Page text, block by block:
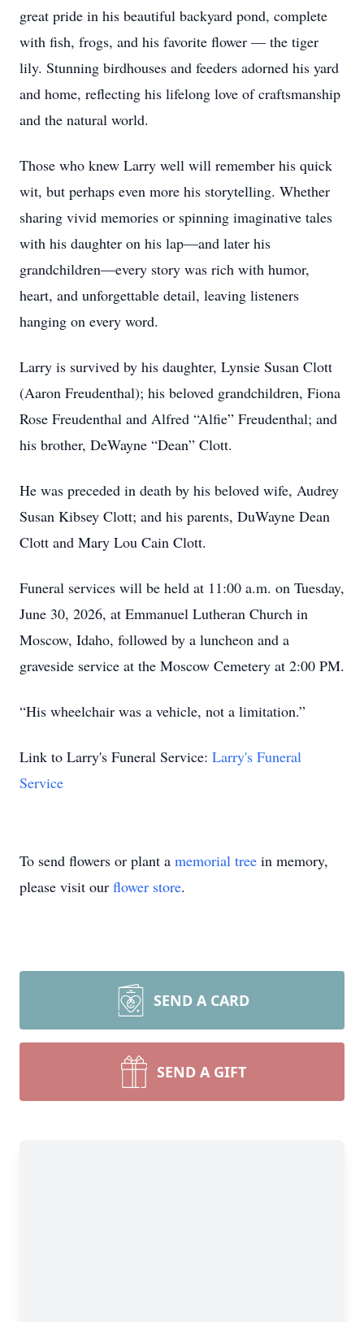
great pride in his beautiful backyard pond, complete
with fish, frogs, and his favorite flower — the tiger
lily. Stunning birdhouses and feeders adorned his yard
and home, reflecting his lifelong love of craftsmanship
and the natural world.
Those who knew Larry well will remember his quick
wit, but perhaps even more his storytelling. Whether
sharing vivid memories or spinning imaginative tales
with his daughter on his lap—and later his
grandchildren—every story was rich with humor,
heart, and unforgettable detail, leaving listeners
hanging on every word.
Larry is survived by his daughter, Lynsie Susan Clott
(Aaron Freudenthal); his beloved grandchildren, Fiona
Rose Freudenthal and Alfred “Alfie” Freudenthal; and
his brother, DeWayne “Dean” Clott.
He was preceded in death by his beloved wife, Audrey
Susan Kibsey Clott; and his parents, DuWayne Dean
Clott and Mary Lou Cain Clott.
Funeral services will be held at 11:00 a.m. on Tuesday,
June 30, 2026, at Emmanuel Lutheran Church in
Moscow, Idaho, followed by a luncheon and a
graveside service at the Moscow Cemetery at 2:00 PM.
“His wheelchair was a vehicle, not a limitation.”
Link to Larry's Funeral Service: Larry's Funeral
Service
To send flowers or plant a memorial tree in memory,
please visit our flower store.
SEND A CARD
SEND A GIFT